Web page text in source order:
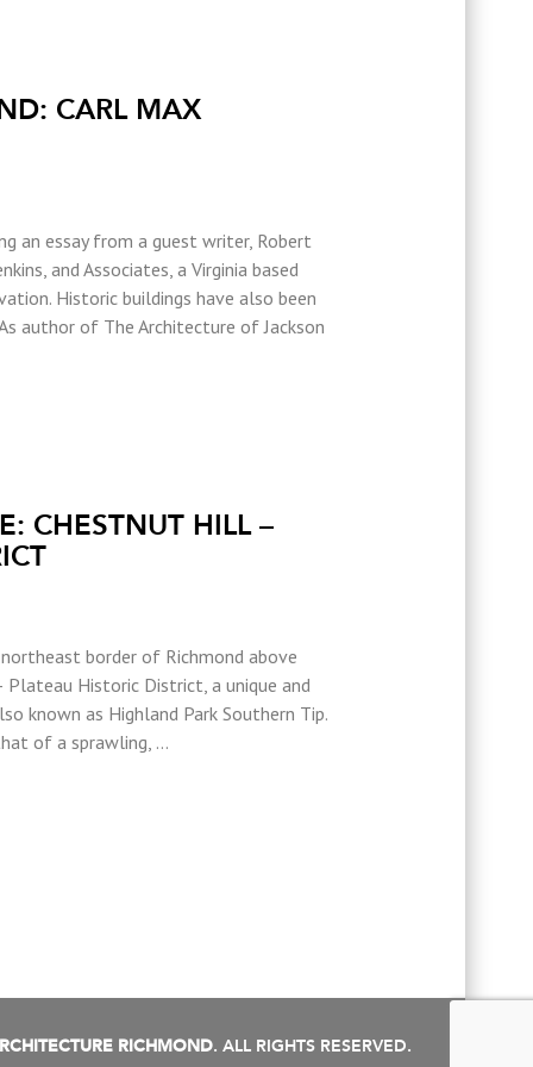
CARL MAX
an essay from a guest writer, Robert
and Associates, a Virginia based
Historic buildings have also been
author of The Architecture of Jackson
CHESTNUT HILL –
border of Richmond above
Historic District, a unique and
known as Highland Park Southern Tip.
of a sprawling, …
RICHMOND. ALL RIGHTS RESERVED.